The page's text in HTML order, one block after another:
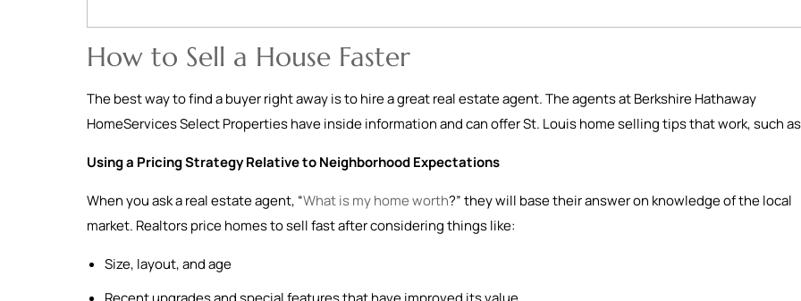
How to Sell a House Faster
The best way to find a buyer right away is to hire a great real estate agent. The agents at Berkshire Hathaway
HomeServices Select Properties have inside information and can offer St. Louis home selling tips that work, such
Using a Pricing Strategy Relative to Neighborhood Expectations
When you ask a real estate agent, “What is my home worth?” they will base their answer on knowledge of the local
market. Realtors price homes to sell fast after considering things like:
Size, layout, and age